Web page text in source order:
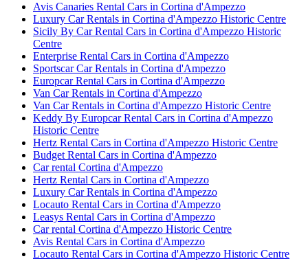
Avis Canaries Rental Cars in Cortina d'Ampezzo
Luxury Car Rentals in Cortina d'Ampezzo Historic Centre
Sicily By Car Rental Cars in Cortina d'Ampezzo Historic
Centre
Enterprise Rental Cars in Cortina d'Ampezzo
Sportscar Car Rentals in Cortina d'Ampezzo
Europcar Rental Cars in Cortina d'Ampezzo
Van Car Rentals in Cortina d'Ampezzo
Van Car Rentals in Cortina d'Ampezzo Historic Centre
Keddy By Europcar Rental Cars in Cortina d'Ampezzo
Historic Centre
Hertz Rental Cars in Cortina d'Ampezzo Historic Centre
Budget Rental Cars in Cortina d'Ampezzo
Car rental Cortina d'Ampezzo
Hertz Rental Cars in Cortina d'Ampezzo
Luxury Car Rentals in Cortina d'Ampezzo
Locauto Rental Cars in Cortina d'Ampezzo
Leasys Rental Cars in Cortina d'Ampezzo
Car rental Cortina d'Ampezzo Historic Centre
Avis Rental Cars in Cortina d'Ampezzo
Locauto Rental Cars in Cortina d'Ampezzo Historic Centre